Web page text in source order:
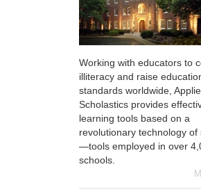
Working with educators to
illiteracy and raise
standards worldwide,
Scholastics provides
learning tools based on a
revolutionary technology of
—tools employed in over
schools.